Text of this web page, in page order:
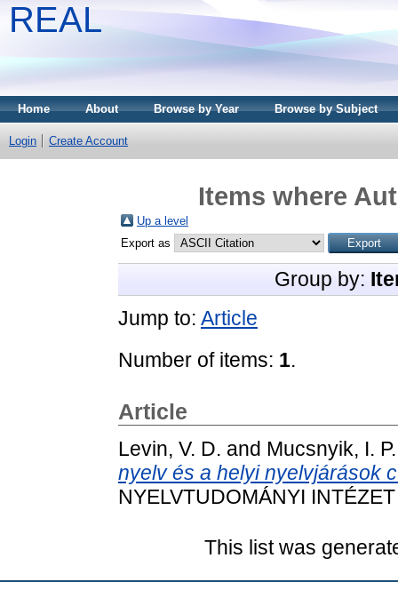
REAL
Home About Browse by Year Browse by Subject
Login Create Account
Items where
Up a level
Export as
Group by:
Jump to: Article
Number of items: 1.
Article
Levin, V. D. and Mucsnyik, I. P.
nyelv és a helyi nyelvjárások
NYELVTUDOMÁNYI
This list was